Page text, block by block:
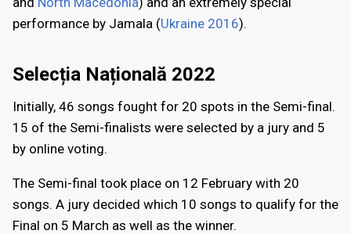
performance by Jamala (Ukraine 2016).
Selecția Națională 2022
Initially, 46 songs fought for 20 spots in the Semi-final.
15 of the Semi-finalists were selected by a jury and 5
by online voting.
The Semi-final took place on 12 February with 20
songs. A jury decided which 10 songs to qualify for the
Final on 5 March as well as the winner.